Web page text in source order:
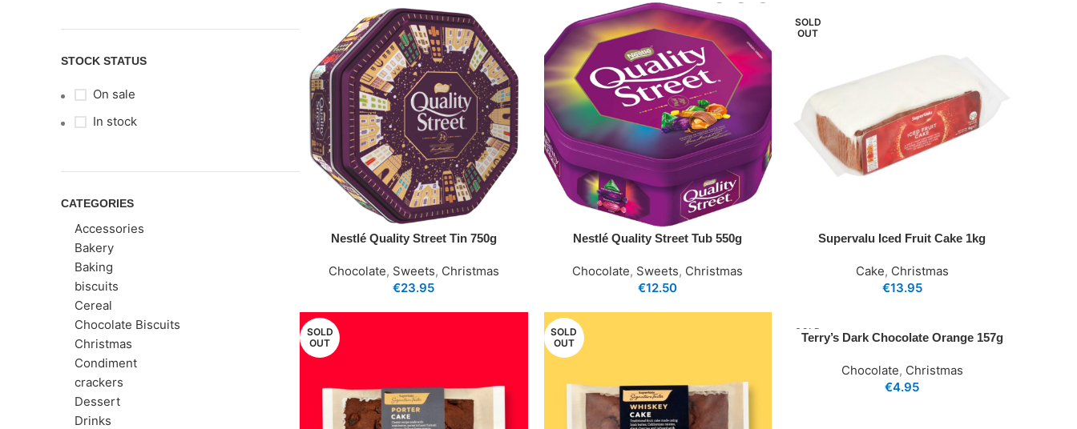
STOCK STATUS
On sale
In stock
CATEGORIES
Accessories
Bakery
Baking
biscuits
Cereal
Chocolate Biscuits
Christmas
Condiment
crackers
Dessert
Drinks
Nestlé Quality Street Tin 750g
Chocolate, Sweets, Christmas
€23.95
Nestlé Quality Street Tub 550g
Chocolate, Sweets, Christmas
€12.50
SOLD
OUT
Supervalu Iced Fruit Cake 1kg
Cake, Christmas
€13.95
SOLD
OUT
SOLD
OUT
SOLD
OUT
Terry’s Dark Chocolate Orange 157g
Chocolate, Christmas
€4.95